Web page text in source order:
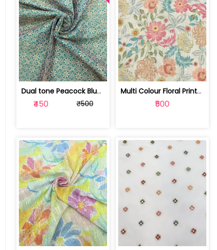
Dual tone Peacock Blue Fabric With Za... | SKU-FAB-1386
₹450 ₹500
Multi Colour Floral Printed Jute Cott... | SKU-FAB-4040-1
₹500